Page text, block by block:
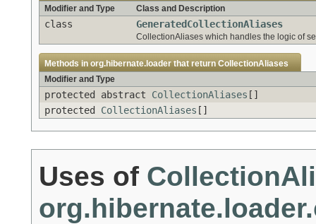
Modifier and Type
Class and Description
class GeneratedCollectionAliases
CollectionAliases which handles the logic of
Methods in org.hibernate.loader that return CollectionAliases
Modifier and Type
protected abstract CollectionAliases []
protected CollectionAliases []
Uses of